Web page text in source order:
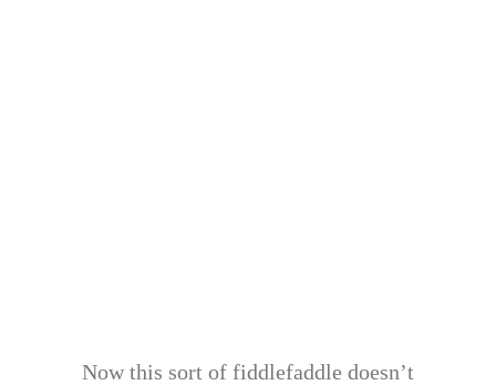
Now this sort of fiddlefaddle doesn’t